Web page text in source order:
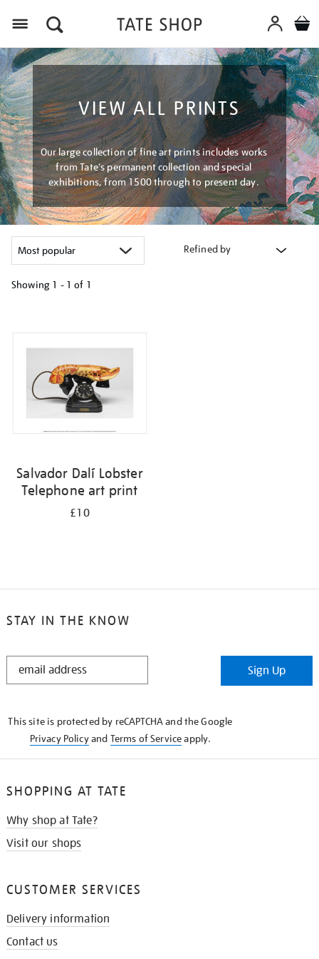
VIEW ALL PRINTS
Our large collection of fine art prints includes works
from Tate's permanent collection and special
exhibitions, from 1500 through to present day.
Refined by
Showing 1 - 1 of 1
results
Salvador Dalí Lobster
Telephone art print
£10
STAY IN THE KNOW
STAY
Sign Up
This site is protected by reCAPTCHA and the Google
Privacy Policyand Terms of Serviceapply.
SHOPPING AT TATE
Why shop at Tate?
Visit our shops
CUSTOMER SERVICES
Delivery information
Contact us